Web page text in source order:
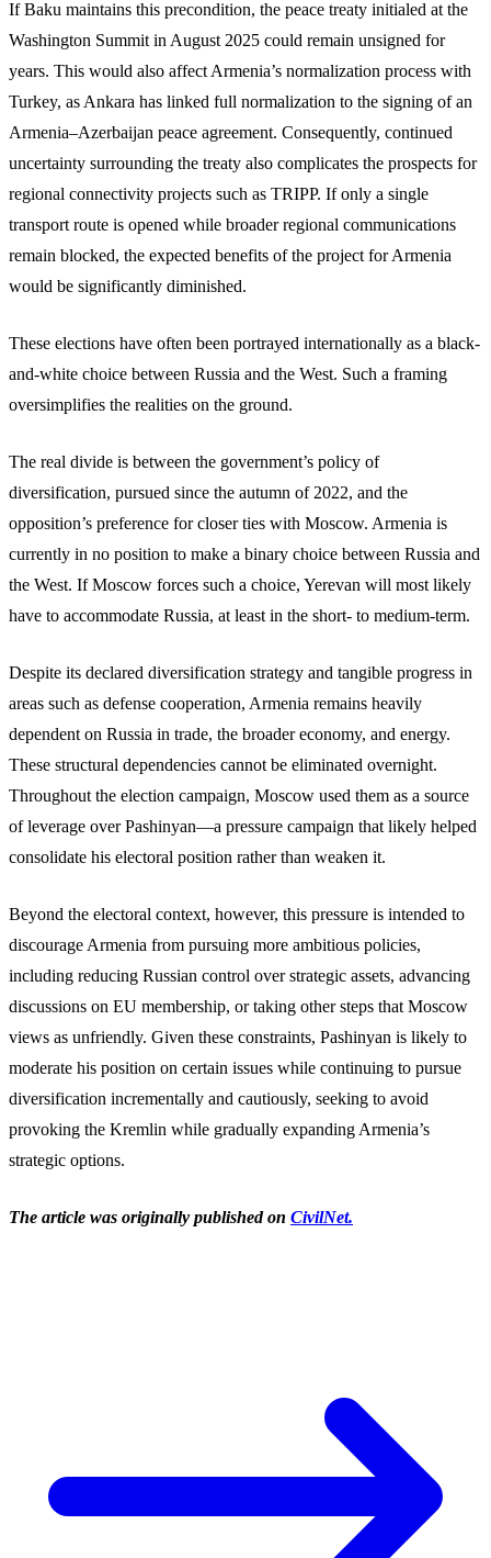
If Baku maintains this precondition, the peace treaty initialed at the
Washington Summit in August 2025 could remain unsigned for
years. This would also affect Armenia’s normalization process with
Turkey, as Ankara has linked full normalization to the signing of an
Armenia–Azerbaijan peace agreement. Consequently, continued
uncertainty surrounding the treaty also complicates the prospects for
regional connectivity projects such as TRIPP. If only a single
transport route is opened while broader regional communications
remain blocked, the expected benefits of the project for Armenia
would be significantly diminished.
These elections have often been portrayed internationally as a black-
and-white choice between Russia and the West. Such a framing
oversimplifies the realities on the ground.
The real divide is between the government’s policy of
diversification, pursued since the autumn of 2022, and the
opposition’s preference for closer ties with Moscow. Armenia is
currently in no position to make a binary choice between Russia and
the West. If Moscow forces such a choice, Yerevan will most likely
have to accommodate Russia, at least in the short- to medium-term.
Despite its declared diversification strategy and tangible progress in
areas such as defense cooperation, Armenia remains heavily
dependent on Russia in trade, the broader economy, and energy.
These structural dependencies cannot be eliminated overnight.
Throughout the election campaign, Moscow used them as a source
of leverage over Pashinyan—a pressure campaign that likely helped
consolidate his electoral position rather than weaken it.
Beyond the electoral context, however, this pressure is intended to
discourage Armenia from pursuing more ambitious policies,
including reducing Russian control over strategic assets, advancing
discussions on EU membership, or taking other steps that Moscow
views as unfriendly. Given these constraints, Pashinyan is likely to
moderate his position on certain issues while continuing to pursue
diversification incrementally and cautiously, seeking to avoid
provoking the Kremlin while gradually expanding Armenia’s
strategic options.
The article was originally published on CivilNet.